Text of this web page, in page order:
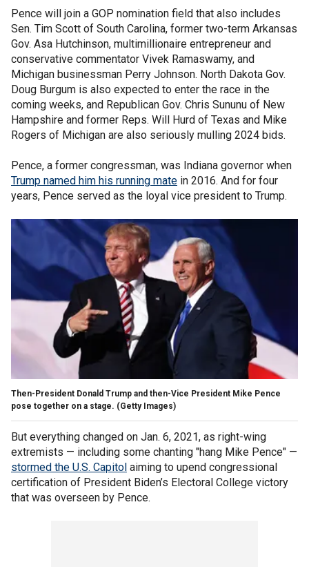
Pence will join a GOP nomination field that also includes
Sen. Tim Scott of South Carolina, former two-term Arkansas
Gov. Asa Hutchinson, multimillionaire entrepreneur and
conservative commentator Vivek Ramaswamy, and
Michigan businessman Perry Johnson. North Dakota Gov.
Doug Burgum is also expected to enter the race in the
coming weeks, and Republican Gov. Chris Sununu of New
Hampshire and former Reps. Will Hurd of Texas and Mike
Rogers of Michigan are also seriously mulling 2024 bids.
Pence, a former congressman, was Indiana governor when
Trump named him his running mate in 2016. And for four
years, Pence served as the loyal vice president to Trump.
Then-President Donald Trump and then-Vice President Mike Pence
pose together on a stage. (Getty Images)
But everything changed on Jan. 6, 2021, as right-wing
extremists — including some chanting "hang Mike Pence" —
stormed the U.S. Capitol aiming to upend congressional
certification of President Biden’s Electoral College victory
that was overseen by Pence.